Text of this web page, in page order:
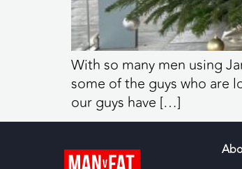
With so many men using
some of the guys who are
our guys have […]